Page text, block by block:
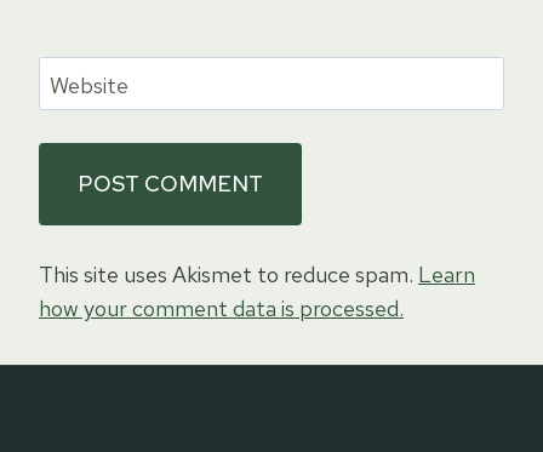
Website
This site uses Akismet to reduce spam. Learn
how your comment data is processed.